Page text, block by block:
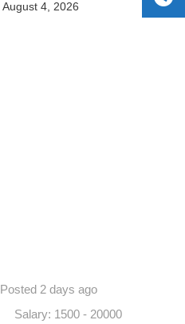
August 4, 2026
Posted 2 days ago
Salary: 1500 - 20000